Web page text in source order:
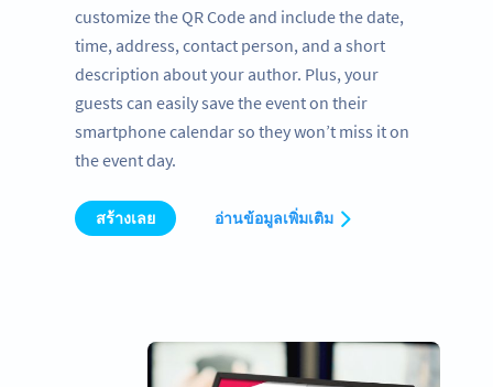
customize the QR Code and include the date,
time, address, contact person, and a short
description about your author. Plus, your
guests can easily save the event on their
smartphone calendar so they won’t miss it on
the event day.
สร้างเลย อ่านข้อมูลเพิ่มเติม